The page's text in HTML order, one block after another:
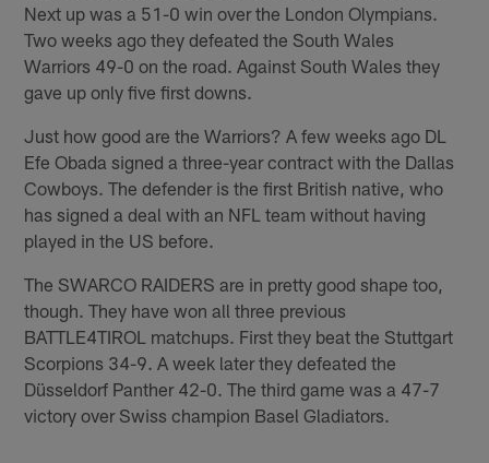
Next up was a 51-0 win over the London Olympians.
Two weeks ago they defeated the South Wales
Warriors 49-0 on the road. Against South Wales they
gave up only five first downs.
Just how good are the Warriors? A few weeks ago DL
Efe Obada signed a three-year contract with the Dallas
Cowboys. The defender is the first British native, who
has signed a deal with an NFL team without having
played in the US before.
The SWARCO RAIDERS are in pretty good shape too,
though. They have won all three previous
BATTLE4TIROL matchups. First they beat the Stuttgart
Scorpions 34-9. A week later they defeated the
Düsseldorf Panther 42-0. The third game was a 47-7
victory over Swiss champion Basel Gladiators.